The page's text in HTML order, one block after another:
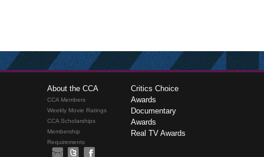
About the CCA
CCA Members
Weekly Movie Ratings
CCA Scholarships
Membership
Requirements
Critics Choice
Awards
Documentary
Awards
Real TV Awards